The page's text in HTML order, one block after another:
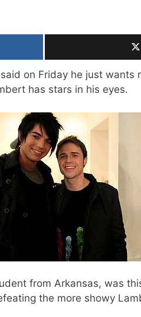
on Friday he just wants
has stars in his eyes.
from Arkansas, was
the more showy